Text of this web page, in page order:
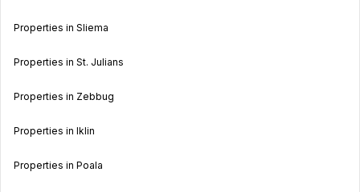
Properties in Sliema
Properties in St. Julians
Properties in Zebbug
Properties in Iklin
Properties in Poala